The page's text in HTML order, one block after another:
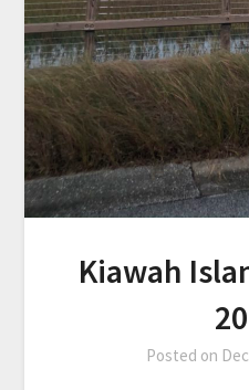
Kiawah
Posted on